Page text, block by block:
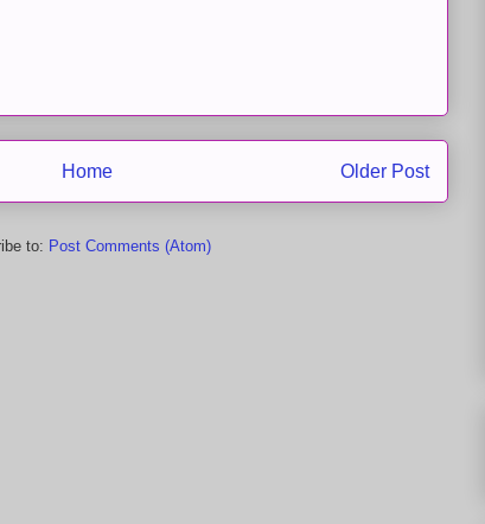
Older Post
Home
to: Post Comments (Atom)